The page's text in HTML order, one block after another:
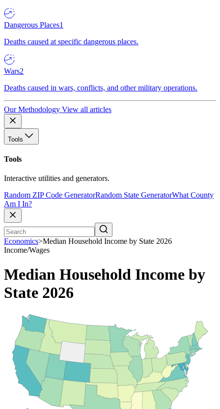
Dangerous Places1
Deaths caused at specific dangerous places.
Wars2
Deaths caused in wars, conflicts, and other military operations.
Our Methodology View all articles
Tools
Tools
Interactive utilities and generators.
Random ZIP Code GeneratorRandom State GeneratorWhat County
Am I In?
Economics>Median Household Income by State 2026
Income/Wages
Median Household Income by
State 2026